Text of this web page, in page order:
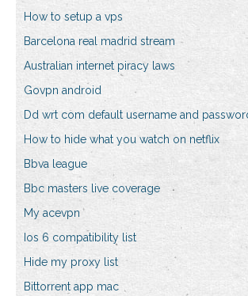
How to setup a vps
Barcelona real madrid stream
Australian internet piracy laws
Govpn android
Dd wrt com default username and
How to hide what you watch on netflix
Bbva league
Bbc masters live coverage
My acevpn
Ios 6 compatibility list
Hide my proxy list
Bittorrent app mac